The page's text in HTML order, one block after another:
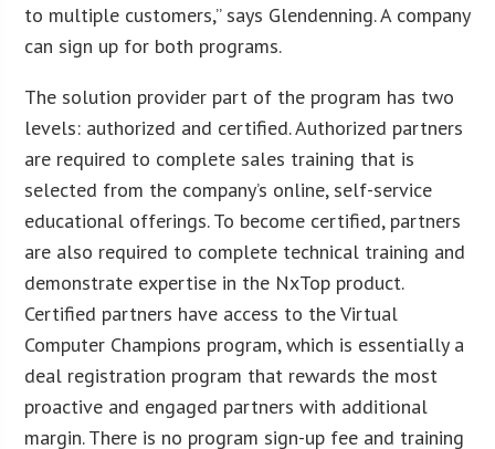
to multiple customers,” says Glendenning. A company
can sign up for both programs.
The solution provider part of the program has two
levels: authorized and certified. Authorized partners
are required to complete sales training that is
selected from the company’s online, self-service
educational offerings. To become certified, partners
are also required to complete technical training and
demonstrate expertise in the NxTop product.
Certified partners have access to the Virtual
Computer Champions program, which is essentially a
deal registration program that rewards the most
proactive and engaged partners with additional
margin. There is no program sign-up fee and training